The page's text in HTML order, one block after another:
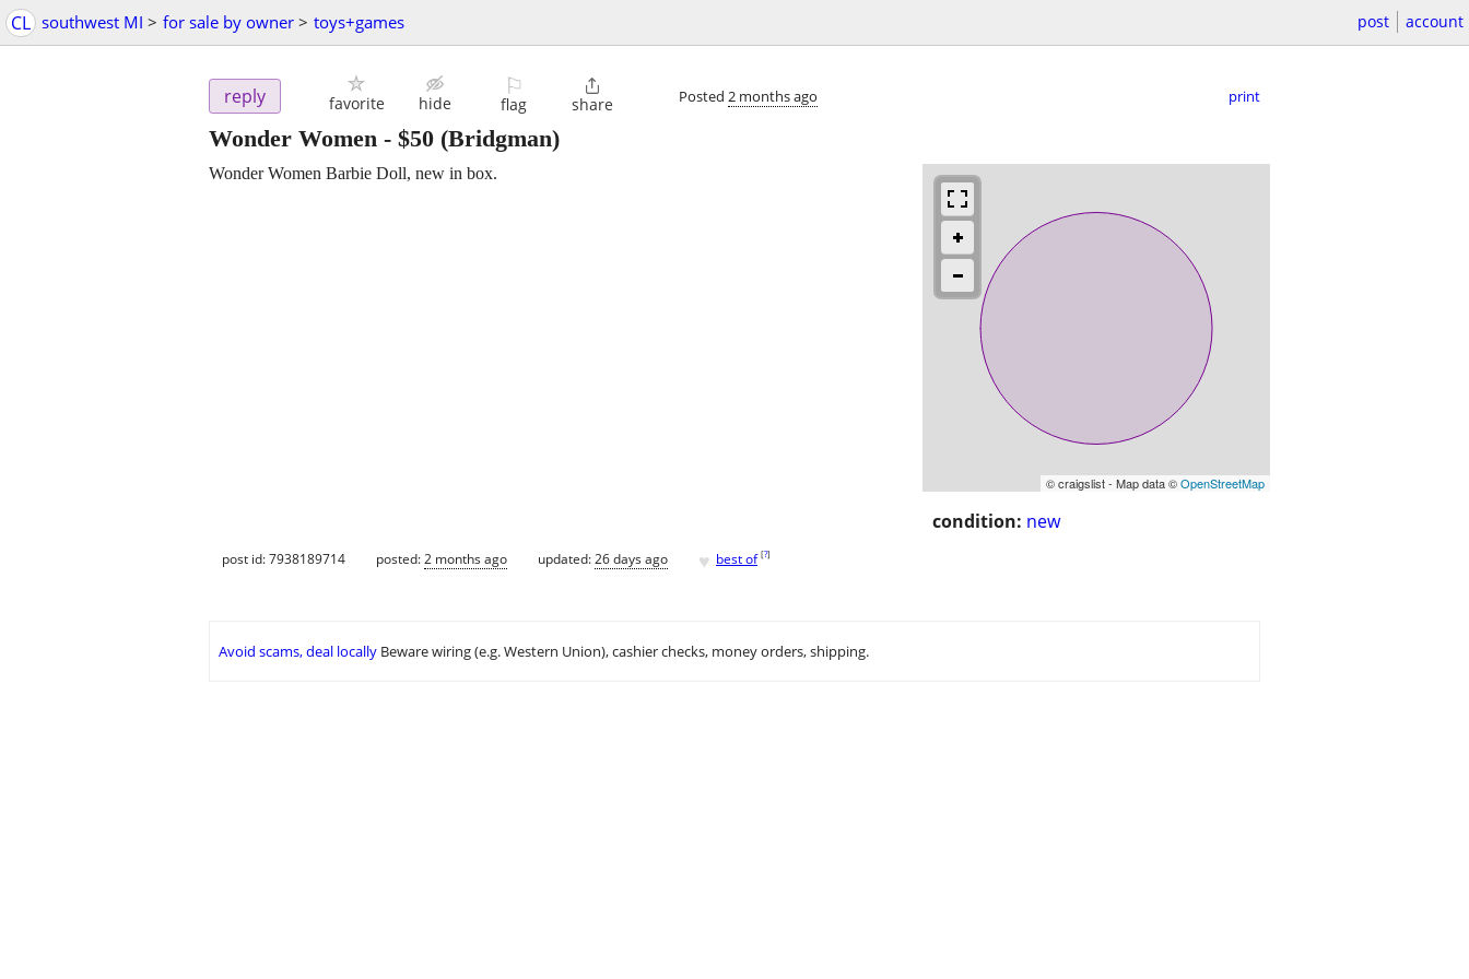
CL southwest MI > for sale by owner > toys+games post account
reply favorite hide
⚐
flag

share Posted 2 months ago print
Wonder Women - $50 (Bridgman)
© craigslist - Map data ©OpenStreetMap
condition: new
Wonder Women Barbie Doll, new in box.
post id: 7938189714 posted:2 months ago updated:26 days ago ♥ best of [?]
Avoid scams, deal locally Beware wiring (e.g. Western Union), cashier checks, money orders, shipping.